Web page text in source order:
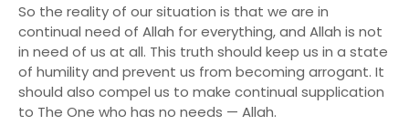
So the reality of our situation is that we are in
continual need of Allah for everything, and Allah is not
in need of us at all. This truth should keep us in a state
of humility and prevent us from becoming arrogant. It
should also compel us to make continual supplication
to The One who has no needs — Allah.